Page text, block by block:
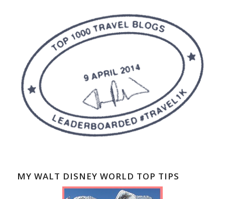
MY WALT DISNEY WORLD TOP TIPS